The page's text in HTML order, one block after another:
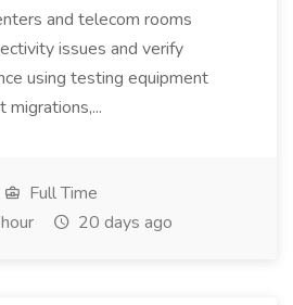
and telecom rooms
issues and verify
using testing equipment
Full Time
20 days ago